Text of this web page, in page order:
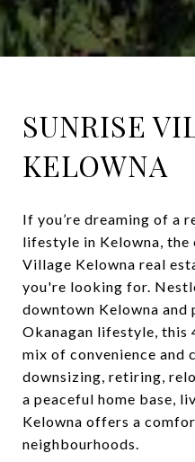
SUNRISE
KELOWNA
If you’re dreaming of a
lifestyle in Kelowna, the
Village Kelowna real
you're looking for.
downtown Kelowna and
Okanagan lifestyle, this
mix of convenience and
downsizing, retiring,
a peaceful home base,
Kelowna offers a
neighbourhoods.